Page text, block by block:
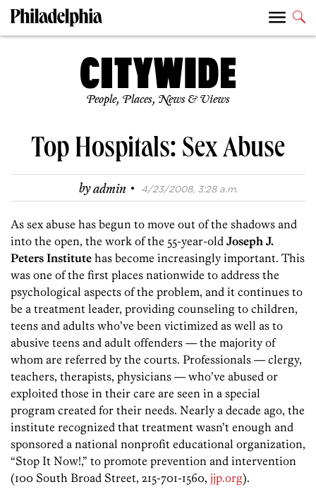
People, Places, News & Views
Top Hospitals: Sex Abuse
byadmin · 4/23/2008, 3:28 a.m.
As sex abuse has begun to move out of the shadows and
into the open, the work of the 55-year-old Joseph J.
Peters Institute has become increasingly important. This
was one of the first places nationwide to address the
psychological aspects of the problem, and it continues to
be a treatment leader, providing counseling to children,
teens and adults who’ve been victimized as well as to
abusive teens and adult offenders — the majority of
whom are referred by the courts. Professionals — clergy,
teachers, therapists, physicians — who’ve abused or
exploited those in their care are seen in a special
program created for their needs. Nearly a decade ago, the
institute recognized that treatment wasn’t enough and
sponsored a national nonprofit educational organization,
“Stop It Now!,” to promote prevention and intervention
(100 South Broad Street, 215-701-1560, jjp.org).